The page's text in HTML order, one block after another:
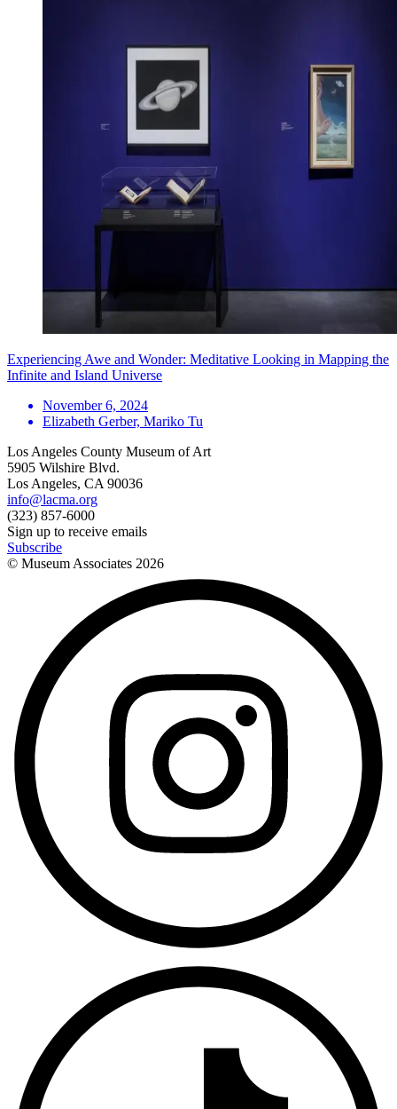
Experiencing Awe and Wonder: Meditative Looking in Mapping the
Infinite and Island Universe
November 6, 2024
Elizabeth Gerber, Mariko Tu
Los Angeles County Museum of Art
5905 Wilshire Blvd.
Los Angeles, CA 90036
info@lacma.org
(323) 857-6000
Sign up to receive emails
Subscribe
© Museum Associates 2026